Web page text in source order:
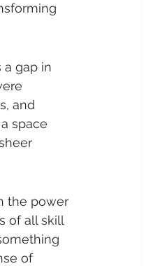
gap in
and
space
the power
of all skill
of